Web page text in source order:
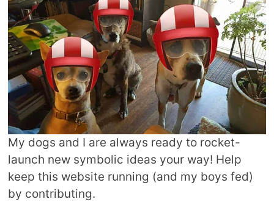
My dogs and I are always ready to rocket-
launch new symbolic ideas your way! Help
keep this website running (and my boys fed)
by contributing.